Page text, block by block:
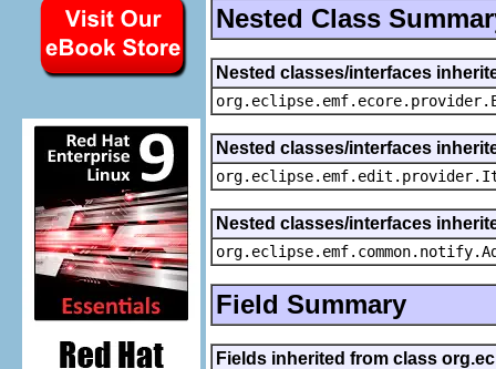
Nested Class
Nested classes/interfaces
Nested classes/interfaces
Nested classes/interfaces
Field Summary
Fields inherited from class